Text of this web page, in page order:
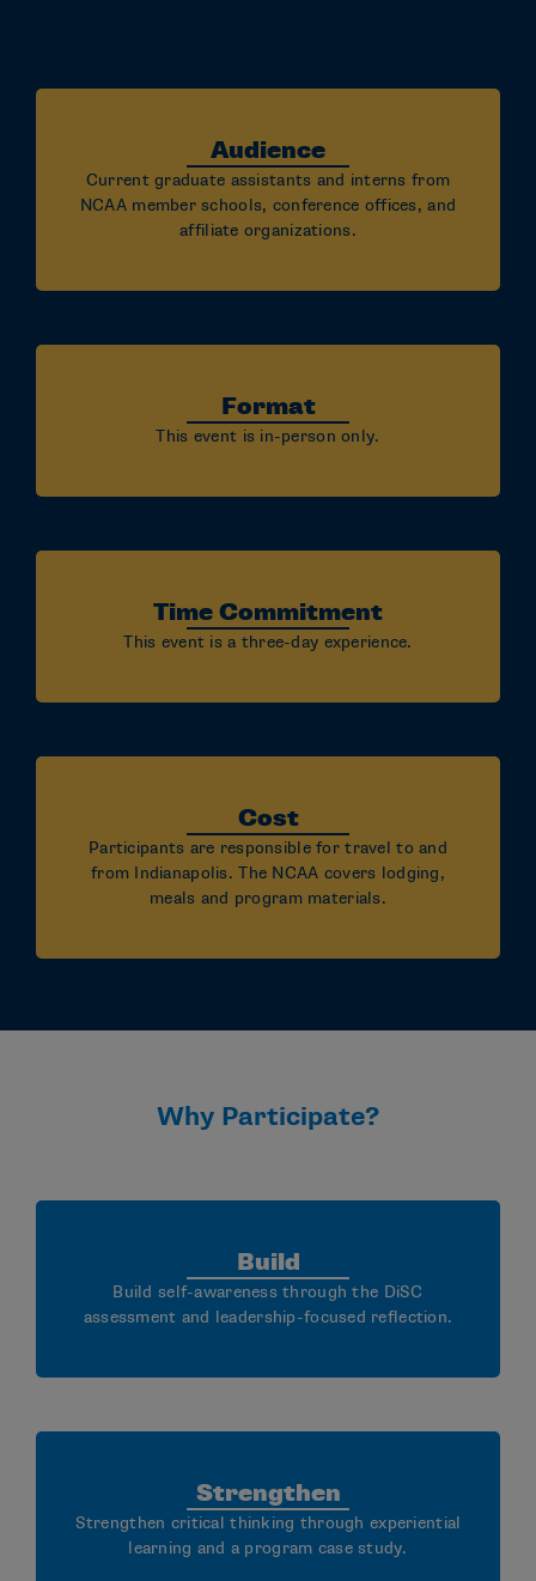
Audience
Current graduate assistants and interns from
NCAA member schools, conference offices, and
affiliate organizations.
Format
This event is in-person only.
Time Commitment
This event is a three-day experience.
Cost
Participants are responsible for travel to and
from Indianapolis. The NCAA covers lodging,
meals and program materials.
Why Participate?
Build
Build self-awareness through the DiSC
assessment and leadership-focused reflection.
Strengthen
Strengthen critical thinking through experiential
learning and a program case study.